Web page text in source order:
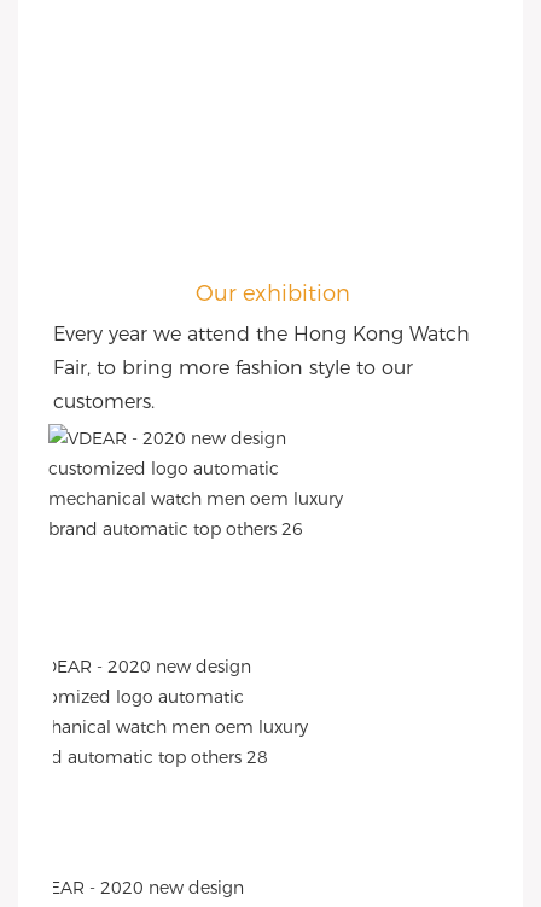
Our exhibition
Every year we attend the Hong Kong Watch
Fair, to bring more fashion style to our
customers.